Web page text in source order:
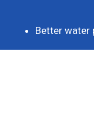
Better water